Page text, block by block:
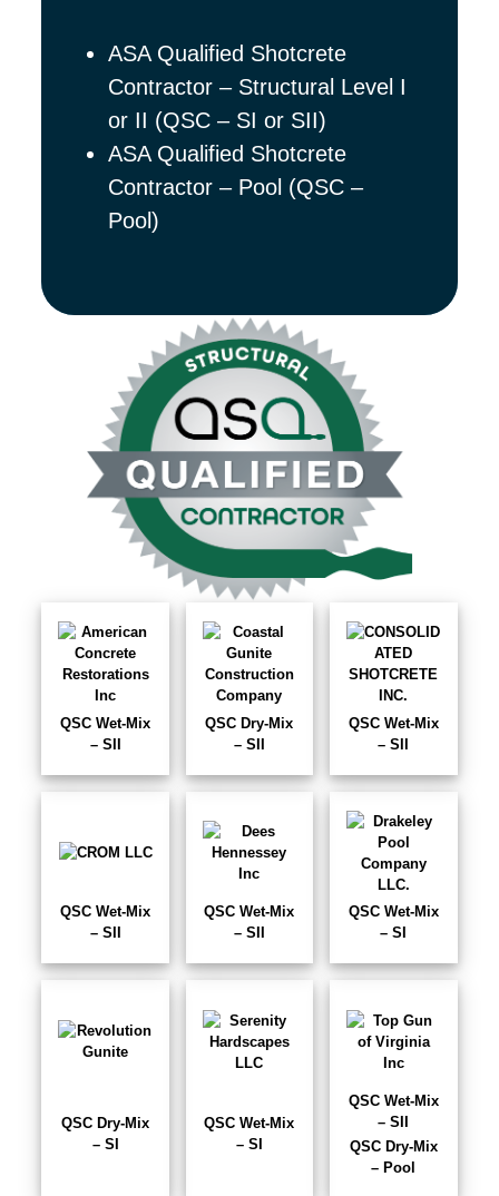
ASA Qualified Shotcrete
Contractor – Structural Level I
or II (QSC – SI or SII)
ASA Qualified Shotcrete
Contractor – Pool (QSC –
Pool)
QSC Wet-Mix
– SII
QSC Dry-Mix
– SII
QSC Wet-Mix
– SII
QSC Wet-Mix
– SII
QSC Wet-Mix
– SII
QSC Wet-Mix
– SI
QSC Dry-Mix
– SI
QSC Wet-Mix
– SI
QSC Wet-Mix
– SII
QSC Dry-Mix
– Pool